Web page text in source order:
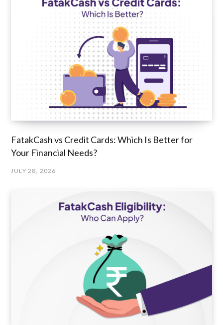
FatakCash vs Credit Cards: Which Is Better for
Your Financial Needs?
JULY 28, 2026